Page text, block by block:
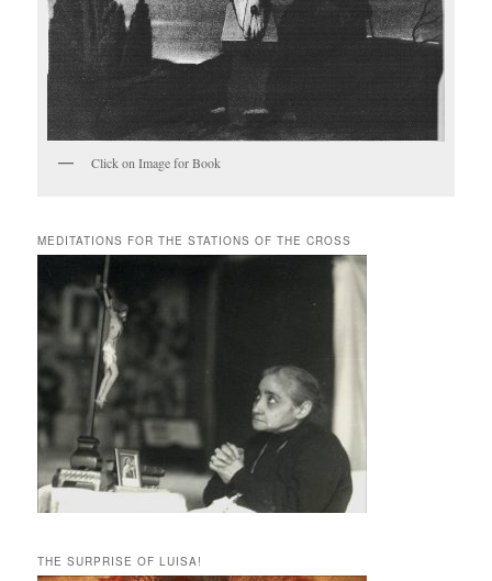
Click on Image for Book
MEDITATIONS FOR THE STATIONS OF THE CROSS
THE SURPRISE OF LUISA!